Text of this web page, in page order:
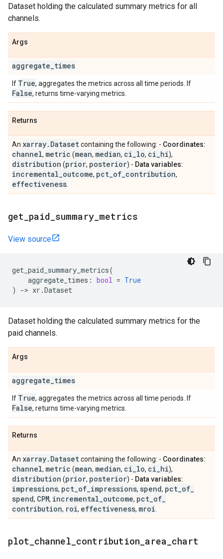
Dataset holding the calculated summary metrics for all
channels.
Args
aggregate times
If True, aggregates the metrics across all time periods. If
False, returns time-varying metrics.
Returns
An xarray. Datasetcontaining the following: - Coordinates:
channel, metric (mean, median, ci lo, ci hi),
distribution (prior, posterior) - Data variables:
incremental outcome, pct of contribution,
effectiveness
get paid summary metrics
View source
get_paid_summary_metrics(
aggregate_times : bool = True
)
-> xr .Dataset
Dataset holding the calculated summary metrics for the
paid channels.
Args
aggregate times
If True, aggregates the metrics across all time periods. If
False, returns time-varying metrics.
Returns
An xarray. Datasetcontaining the following: - Coordinates:
channel, metric (mean, median, ci lo, ci hi),
distribution (prior, posterior) - Data variables:
impressions, pct of impressions, spend, pct of
spend, CPM, incremental outcome, pct of
contribution, roi, effectiveness, mroi
plot channel contribution area chart